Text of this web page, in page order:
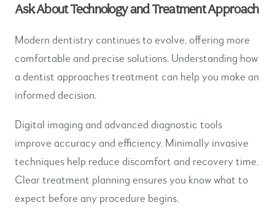
Ask About Technology and Treatment Approach
Modern dentistry continues to evolve, offering more
comfortable and precise solutions. Understanding how
a dentist approaches treatment can help you make an
informed decision.
Digital imaging and advanced diagnostic tools
improve accuracy and efficiency. Minimally invasive
techniques help reduce discomfort and recovery time.
Clear treatment planning ensures you know what to
expect before any procedure begins.